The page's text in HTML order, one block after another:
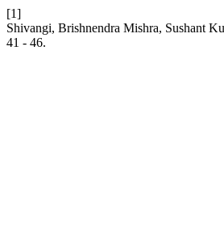
[1]
Shivangi, Brishnendra Mishra, Sushant
41 - 46.